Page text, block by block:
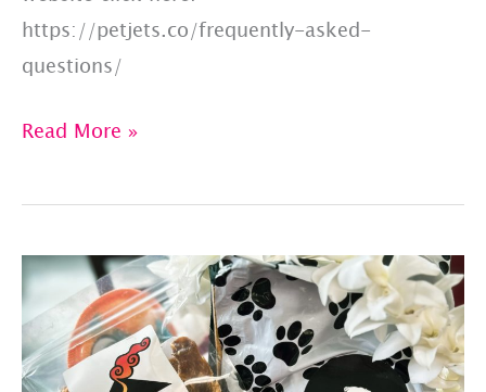
https://petjets.co/frequently-asked-
questions/
Pet
Answers
10
FAQs
Read More »